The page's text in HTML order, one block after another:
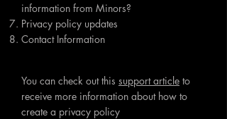
information from Minors?
Privacy policy updates
Contact Information
You can check out this support article to
receive more information about how to
create a privacy policy